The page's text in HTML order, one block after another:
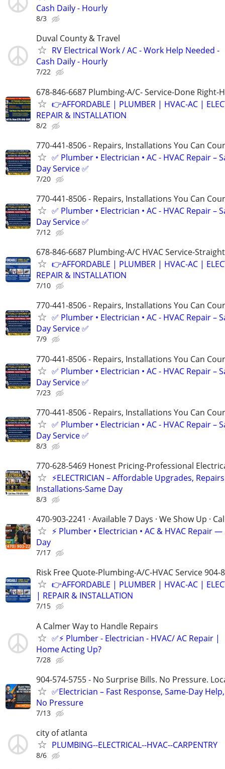
Cash Daily - Hourly
8/3
Duval County & Travel
RV Electrical Work / AC - Work Help Needed -
Cash Daily - Hourly
7/22
678-846-6687 Plumbing-A/C- Service-Done Right-
👉AFFORDABLE | PLUMBER | HVAC-AC |
REPAIR & INSTALLATION
8/2
770-441-8506 - Repairs, Installations You Can
✅ Plumber • Electrician • AC - HVAC Repair –
Day Service ✅
7/20
770-441-8506 - Repairs, Installations You Can
✅ Plumber • Electrician • AC - HVAC Repair –
Day Service ✅
7/12
678-846-6687 Plumbing-A/C HVAC Service-
👉AFFORDABLE | PLUMBER | HVAC-AC |
REPAIR & INSTALLATION
7/10
770-441-8506 - Repairs, Installations You Can
✅ Plumber • Electrician • AC - HVAC Repair –
Day Service ✅
7/9
770-441-8506 - Repairs, Installations You Can
✅ Plumber • Electrician • AC - HVAC Repair –
Day Service ✅
7/23
770-441-8506 - Repairs, Installations You Can
✅ Plumber • Electrician • AC - HVAC Repair –
Day Service ✅
8/3
770-628-5469 Honest Pricing-Professional
⚡ELECTRICIAN – Affordable Upgrades,
Installations-Same Day
8/3
470-903-2241 · Available 7 Days · We Show Up ·
⚡️ Plumber • Electrician • AC & HVAC Repair —
Day
7/17
Risk Free Quote-Plumbing-A/C-HVAC Service 904-
👉AFFORDABLE | PLUMBER | HVAC-AC |
| REPAIR & INSTALLATION
7/15
A Calmer Way to Handle Repairs
✅⚡️ Plumber - Electrician - HVAC/ AC Repair |
Home Acting Up?
7/28
904-574-5755 - No Surprise Bills. No Pressure.
✅Electrician – Fast Response, Same-Day Help,
No Pressure
7/13
city of atlanta
PLUMBING--ELECTRICAL--HVAC--CARPENTRY
8/6